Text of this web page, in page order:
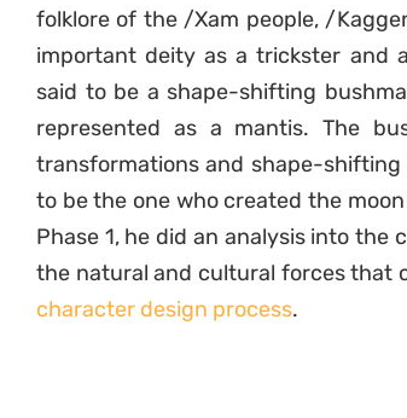
folklore of the /Xam people, /
important deity as a trickster and
said to be a shape-shifting
represented as a mantis. The
transformations and shape-
to be the one who created the
Phase 1, he did an analysis into
the natural and cultural forces that
character design process.